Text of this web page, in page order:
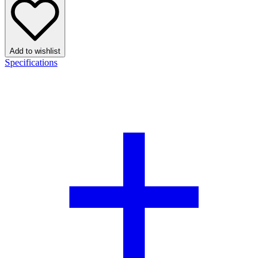
Add to wishlist
Specifications